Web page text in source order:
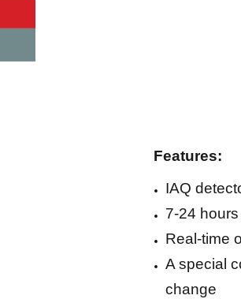
Features:
IAQ
7-24
Real-time
A special
change